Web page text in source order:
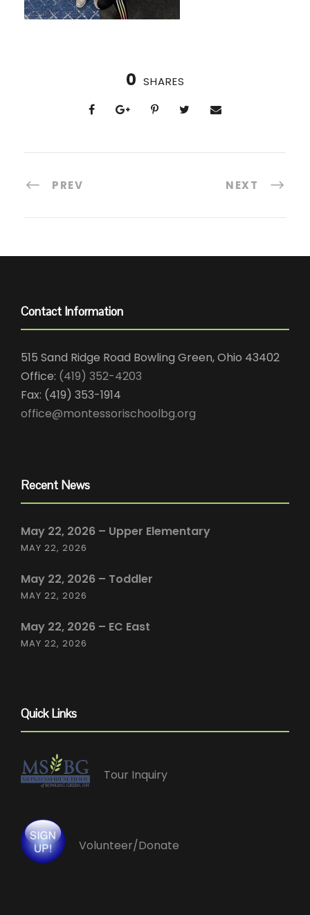
0 SHARES
PREV NEXT
Contact Information
515 Sand Ridge Road Bowling Green, Ohio 43402
Office: (419) 352-4203
Fax: (419) 353-1914
office@montessorischoolbg.org
Recent News
May 22, 2026 – Upper Elementary
MAY 22, 2026
May 22, 2026 – Toddler
MAY 22, 2026
May 22, 2026 – EC East
MAY 22, 2026
Quick Links
Tour Inquiry
Volunteer/Donate